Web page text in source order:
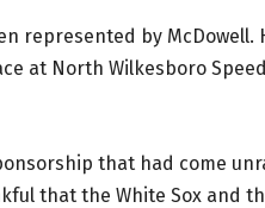
represented by McDowell.
at North Wilkesboro
that had come
that the White Sox and